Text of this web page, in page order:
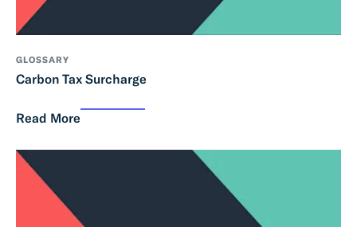
GLOSSARY
Carbon Tax Surcharge
Read More